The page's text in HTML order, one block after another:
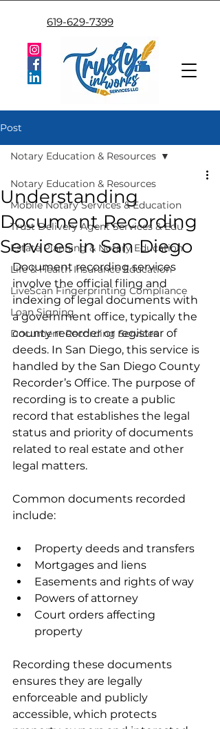
619-629-7399
Post
Notary Education & Resources
Mobile Notary Services & Education
Trust Delivery Agent Services & Edu
Estate Planning & Notary Education
Life & Health Insurance Education
LiveScan Fingerprinting Compliance
Loan Signing
Document Recording Services
Notary Education & Resources
Understanding
Document Recording
Services in San Diego
Document recording services
involve the official filing and
indexing of legal documents with
a government office, typically the
county recorder or registrar of
deeds. In San Diego, this service is
handled by the San Diego County
Recorder’s Office. The purpose of
recording is to create a public
record that establishes the legal
status and priority of documents
related to real estate and other
legal matters.
Common documents recorded
include:
Property deeds and transfers
Mortgages and liens
Easements and rights of way
Powers of attorney
Court orders affecting
property
Recording these documents
ensures they are legally
enforceable and publicly
accessible, which protects